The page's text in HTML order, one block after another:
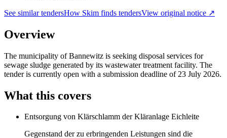
See similar tendersHow Skim finds tendersView original notice ↗
Overview
The municipality of Bannewitz is seeking disposal services for
sewage sludge generated by its wastewater treatment facility. The
tender is currently open with a submission deadline of 23 July 2026.
What this covers
Entsorgung von Klärschlamm der Kläranlage Eichleite
Gegenstand der zu erbringenden Leistungen sind die